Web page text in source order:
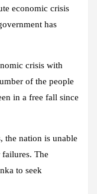
economic crisis
has
crisis with
of the people
in a free fall since
the nation is unable
The
to seek